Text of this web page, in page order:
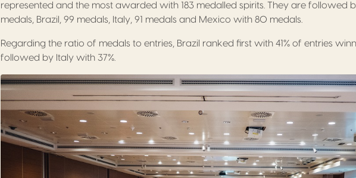
represented and the most awarded with 183 medalled spirits. They are followed
medals, Brazil, 99 medals, Italy, 91 medals and Mexico with 80 medals.
Regarding the ratio of medals to entries, Brazil ranked first with 41% of entries
followed by Italy with 37%.